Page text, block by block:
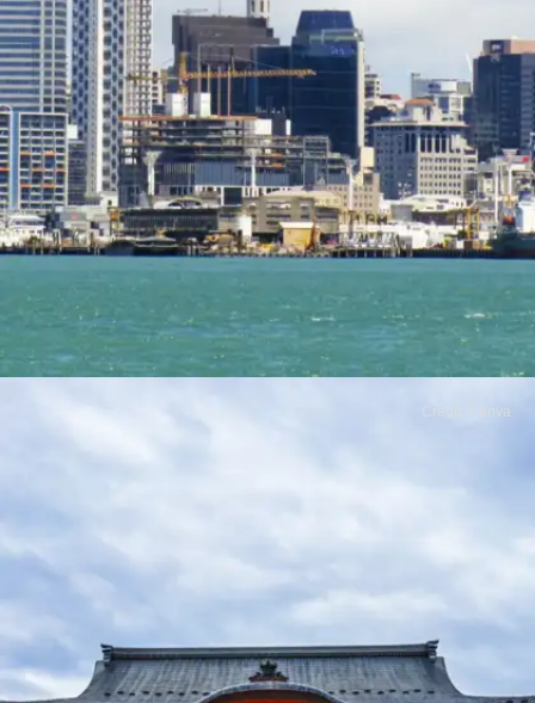
With breathtaking scenery and a friendly
atmosphere, New Zealand is an ideal
destination for nature lovers. Its low crime rate
Credit: Canva